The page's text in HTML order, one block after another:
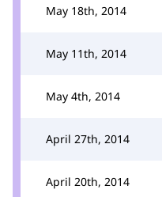
May 18th, 2014
May 11th, 2014
May 4th, 2014
April 27th, 2014
April 20th, 2014